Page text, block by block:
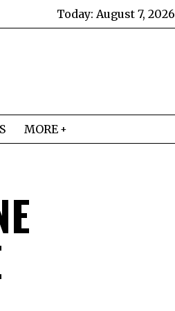
Today: August 7, 2026
MORE